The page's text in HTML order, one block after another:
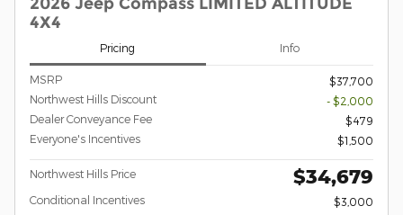
4X4
Pricing Info
MSRP
$37,700
Northwest Hills Discount
- $2,000
Dealer Conveyance Fee
$479
Everyone's Incentives
$1,500
Northwest Hills Price $34,679
Conditional Incentives $3,000